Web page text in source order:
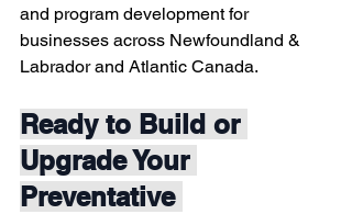
and program development for
businesses across Newfoundland &
Labrador and Atlantic Canada.
Ready to Build or
Upgrade Your
Preventative